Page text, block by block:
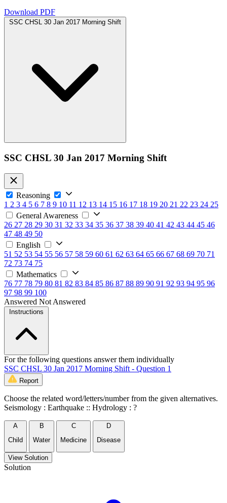
Download PDF
SSC CHSL 30 Jan 2017 Morning Shift
SSC CHSL 30 Jan 2017 Morning Shift
Reasoning
1 2 3 4 5 6 7 8 9 10 11 12 13 14 15 16 17 18 19 20 21 22 23 24 25
General Awareness
26 27 28 29 30 31 32 33 34 35 36 37 38 39 40 41 42 43 44 45 46
47 48 49 50
English
51 52 53 54 55 56 57 58 59 60 61 62 63 64 65 66 67 68 69 70 71
72 73 74 75
Mathematics
76 77 78 79 80 81 82 83 84 85 86 87 88 89 90 91 92 93 94 95 96
97 98 99 100
Answered Not Answered
Instructions
For the following questions answer them individually
SSC CHSL 30 Jan 2017 Morning Shift - Question 1
Report
Choose the related word/letters/number from the given alternatives.
Seismology : Earthquake :: Hydrology : ?
A
Child
B
Water
C
Medicine
D
Disease
View Solution
Solution